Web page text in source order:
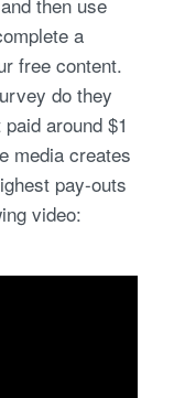
a
free content.
do they
around $1
media creates
pay-outs
video: